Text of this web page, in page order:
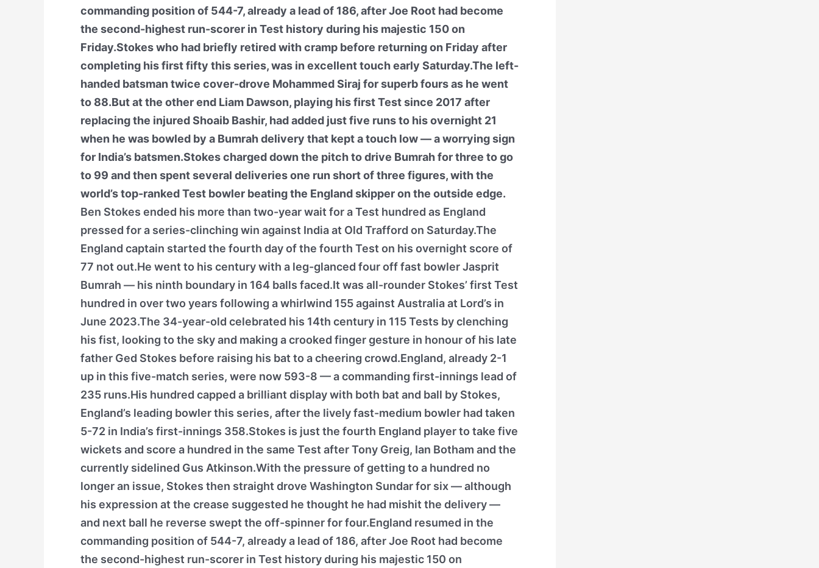
commanding position of 544-7, already a lead of 186, after Joe Root had become
the second-highest run-scorer in Test history during his majestic 150 on
Friday.Stokes who had briefly retired with cramp before returning on Friday after
completing his first fifty this series, was in excellent touch early Saturday.The left-
handed batsman twice cover-drove Mohammed Siraj for superb fours as he went
to 88.But at the other end Liam Dawson, playing his first Test since 2017 after
replacing the injured Shoaib Bashir, had added just five runs to his overnight 21
when he was bowled by a Bumrah delivery that kept a touch low — a worrying sign
for India’s batsmen.Stokes charged down the pitch to drive Bumrah for three to go
to 99 and then spent several deliveries one run short of three figures, with the
world’s top-ranked Test bowler beating the England skipper on the outside edge.
Ben Stokes ended his more than two-year wait for a Test hundred as England
pressed for a series-clinching win against India at Old Trafford on Saturday.The
England captain started the fourth day of the fourth Test on his overnight score of
77 not out.He went to his century with a leg-glanced four off fast bowler Jasprit
Bumrah — his ninth boundary in 164 balls faced.It was all-rounder Stokes’ first Test
hundred in over two years following a whirlwind 155 against Australia at Lord’s in
June 2023.The 34-year-old celebrated his 14th century in 115 Tests by clenching
his fist, looking to the sky and making a crooked finger gesture in honour of his late
father Ged Stokes before raising his bat to a cheering crowd.England, already 2-1
up in this five-match series, were now 593-8 — a commanding first-innings lead of
235 runs.His hundred capped a brilliant display with both bat and ball by Stokes,
England’s leading bowler this series, after the lively fast-medium bowler had taken
5-72 in India’s first-innings 358.Stokes is just the fourth England player to take five
wickets and score a hundred in the same Test after Tony Greig, Ian Botham and the
currently sidelined Gus Atkinson.With the pressure of getting to a hundred no
longer an issue, Stokes then straight drove Washington Sundar for six — although
his expression at the crease suggested he thought he had mishit the delivery —
and next ball he reverse swept the off-spinner for four.England resumed in the
commanding position of 544-7, already a lead of 186, after Joe Root had become
the second-highest run-scorer in Test history during his majestic 150 on